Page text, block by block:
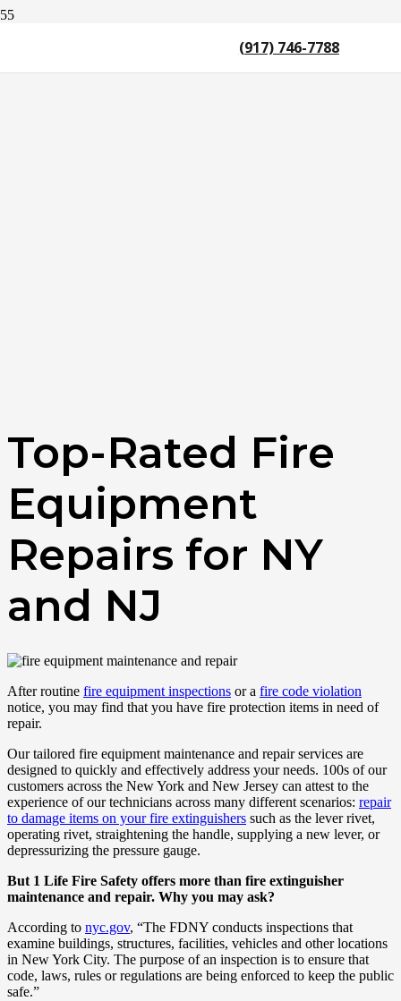
(917) 746-7788
Top-Rated Fire
Equipment
Repairs for NY
and NJ
After routine fire equipment inspections or a fire code violation
notice, you may find that you have fire protection items in need of
repair.
Our tailored fire equipment maintenance and repair services are
designed to quickly and effectively address your needs. 100s of our
customers across the New York and New Jersey can attest to the
experience of our technicians across many different scenarios: repair
to damage items on your fire extinguishers such as the lever rivet,
operating rivet, straightening the handle, supplying a new lever, or
depressurizing the pressure gauge.
But 1 Life Fire Safety offers more than fire extinguisher
maintenance and repair. Why you may ask?
According to nyc.gov, “The FDNY conducts inspections that
examine buildings, structures, facilities, vehicles and other locations
in New York City. The purpose of an inspection is to ensure that
code, laws, rules or regulations are being enforced to keep the public
safe.”